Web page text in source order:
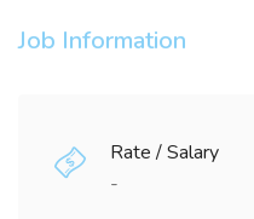
Job Information
Rate / Salary
-